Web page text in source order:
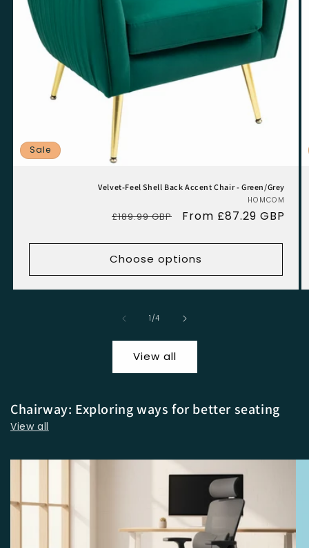
Sale
Velvet-Feel Shell Back Accent Chair - Green/Grey
HOMCOM
Regular
£189.99 GBP
Sale
From £87.29 GBP
Choose options
1 /of
4
View all
Chairway: Exploring ways for better seating
View all